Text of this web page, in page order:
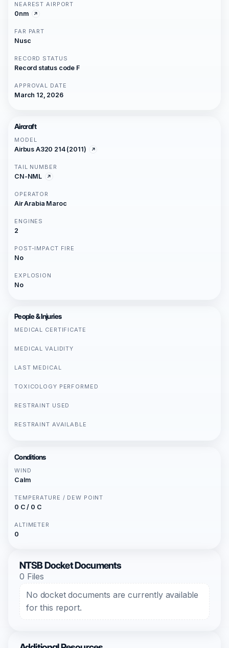
NEAREST AIRPORT
0nm
FAR PART
Nusc
RECORD STATUS
Record status code F
APPROVAL DATE
March 12, 2026
Aircraft
MODEL
Airbus A320 214 (2011)
TAIL NUMBER
CN-NML
OPERATOR
Air Arabia Maroc
ENGINES
2
POST-IMPACT FIRE
No
EXPLOSION
No
People & Injuries
MEDICAL CERTIFICATE
MEDICAL VALIDITY
LAST MEDICAL
TOXICOLOGY PERFORMED
RESTRAINT USED
RESTRAINT AVAILABLE
Conditions
WIND
Calm
TEMPERATURE / DEW POINT
0 C / 0 C
ALTIMETER
0
NTSB Docket Documents
0 Files
No docket documents are currently available
for this report.